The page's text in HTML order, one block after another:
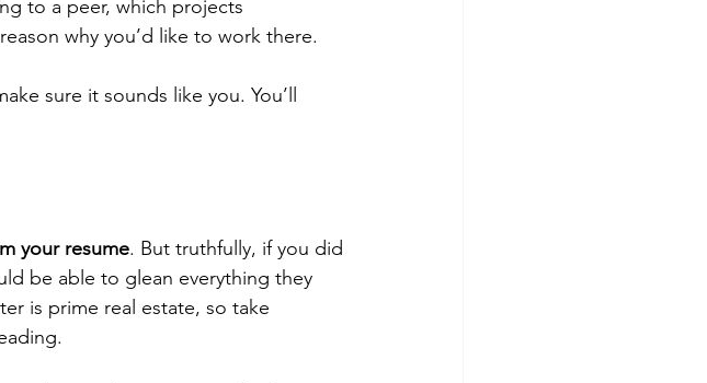
to a peer, which projects
why you’d like to work there.
sure it sounds like you. You’ll
your resume. But truthfully, if you did
be able to glean everything they
is prime real estate, so take